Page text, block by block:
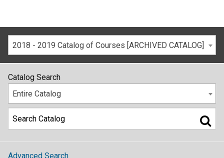
2018 - 2019 Catalog of Courses [ARCHIVED CATALOG]
Catalog Search
Entire Catalog
Advanced Search